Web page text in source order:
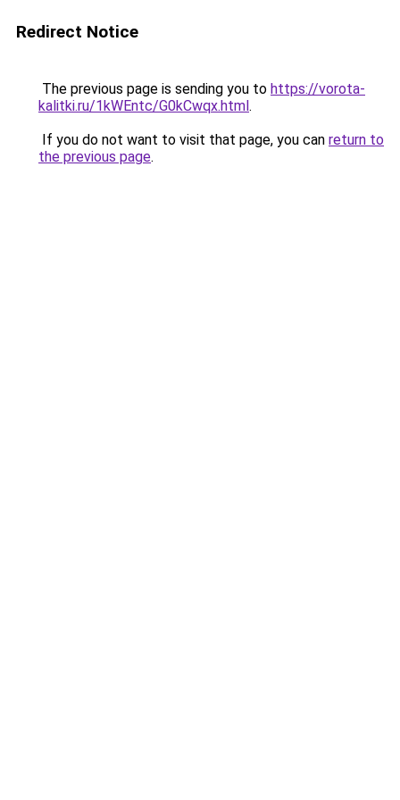
Redirect Notice
The previous page is sending you to https://vorota-
kalitki.ru/1kWEntc/G0kCwqx.html.
If you do not want to visit that page, you can return to
the previous page.